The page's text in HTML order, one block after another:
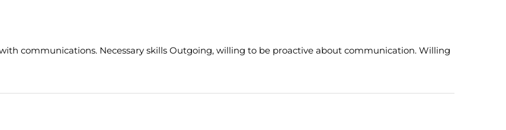
communications. Necessary skills Outgoing, willing to be proactive about communication. Willing